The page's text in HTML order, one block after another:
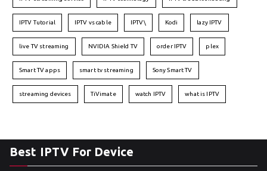
IPTV Tutorial IPTV vs cable IPTV\ Kodi lazy IPTV
live TV streaming NVIDIA Shield TV order IPTV plex
Smart TV apps smart tv streaming Sony Smart TV
streaming devices TiVimate watch IPTV what is IPTV
Best IPTV For Device